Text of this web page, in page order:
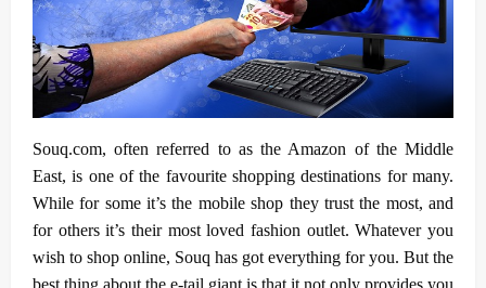
Souq.com, often referred to as the Amazon of the Middle
East, is one of the favourite shopping destinations for many.
While for some it’s the mobile shop they trust the most, and
for others it’s their most loved fashion outlet. Whatever you
wish to shop online, Souq has got everything for you. But the
best thing about the e-tail giant is that it not only provides you